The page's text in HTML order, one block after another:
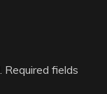
Required fields